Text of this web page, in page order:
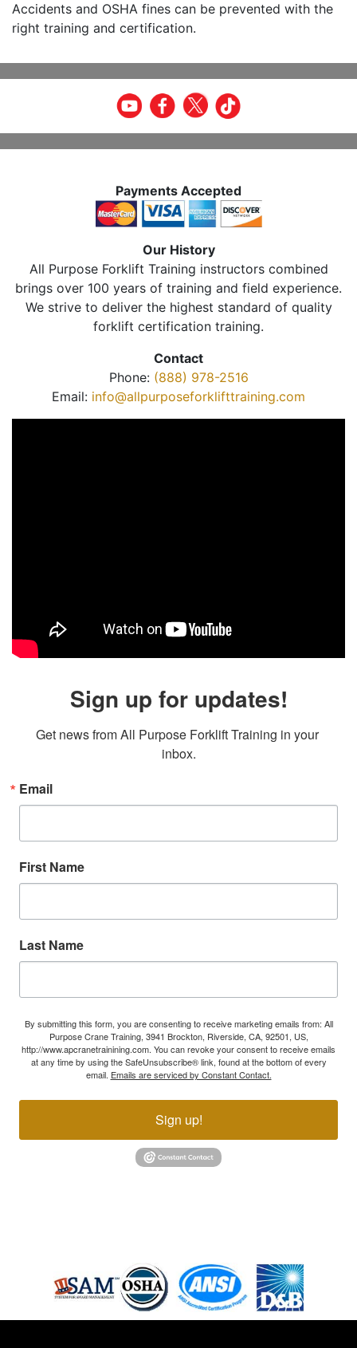
Accidents and OSHA fines can be prevented with the
right training and certification.
Payments Accepted
Our History
All Purpose Forklift Training instructors combined
brings over 100 years of training and field experience.
We strive to deliver the highest standard of quality
forklift certification training.
Contact
Phone: (888) 978-2516
Email: info@allpurposeforklifttraining.com
Sign up for updates!
Get news from All Purpose Forklift Training in your
inbox.
Email
First Name
Last Name
By submitting this form, you are consenting to receive marketing emails from: All
Purpose Crane Training, 3941 Brockton, Riverside, CA, 92501, US,
http://www.apcranetrainining.com. You can revoke your consent to receive emails
at any time by using the SafeUnsubscribe® link, found at the bottom of every
email. Emails are serviced by Constant Contact.
Sign up!